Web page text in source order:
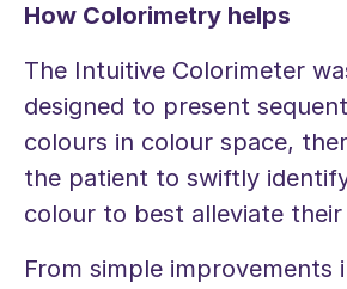
How Colorimetry helps
The Intuitive Colorimeter
designed to present
colours in colour space,
the patient to swiftly
colour to best alleviate
From simple improvements